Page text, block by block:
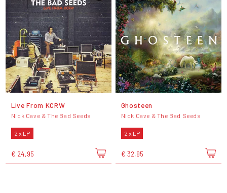
Live From KCRW
Nick Cave & The Bad Seeds
2 x LP
€ 24,95
Ghosteen
Nick Cave & The Bad Seeds
2 x LP
€ 32,95